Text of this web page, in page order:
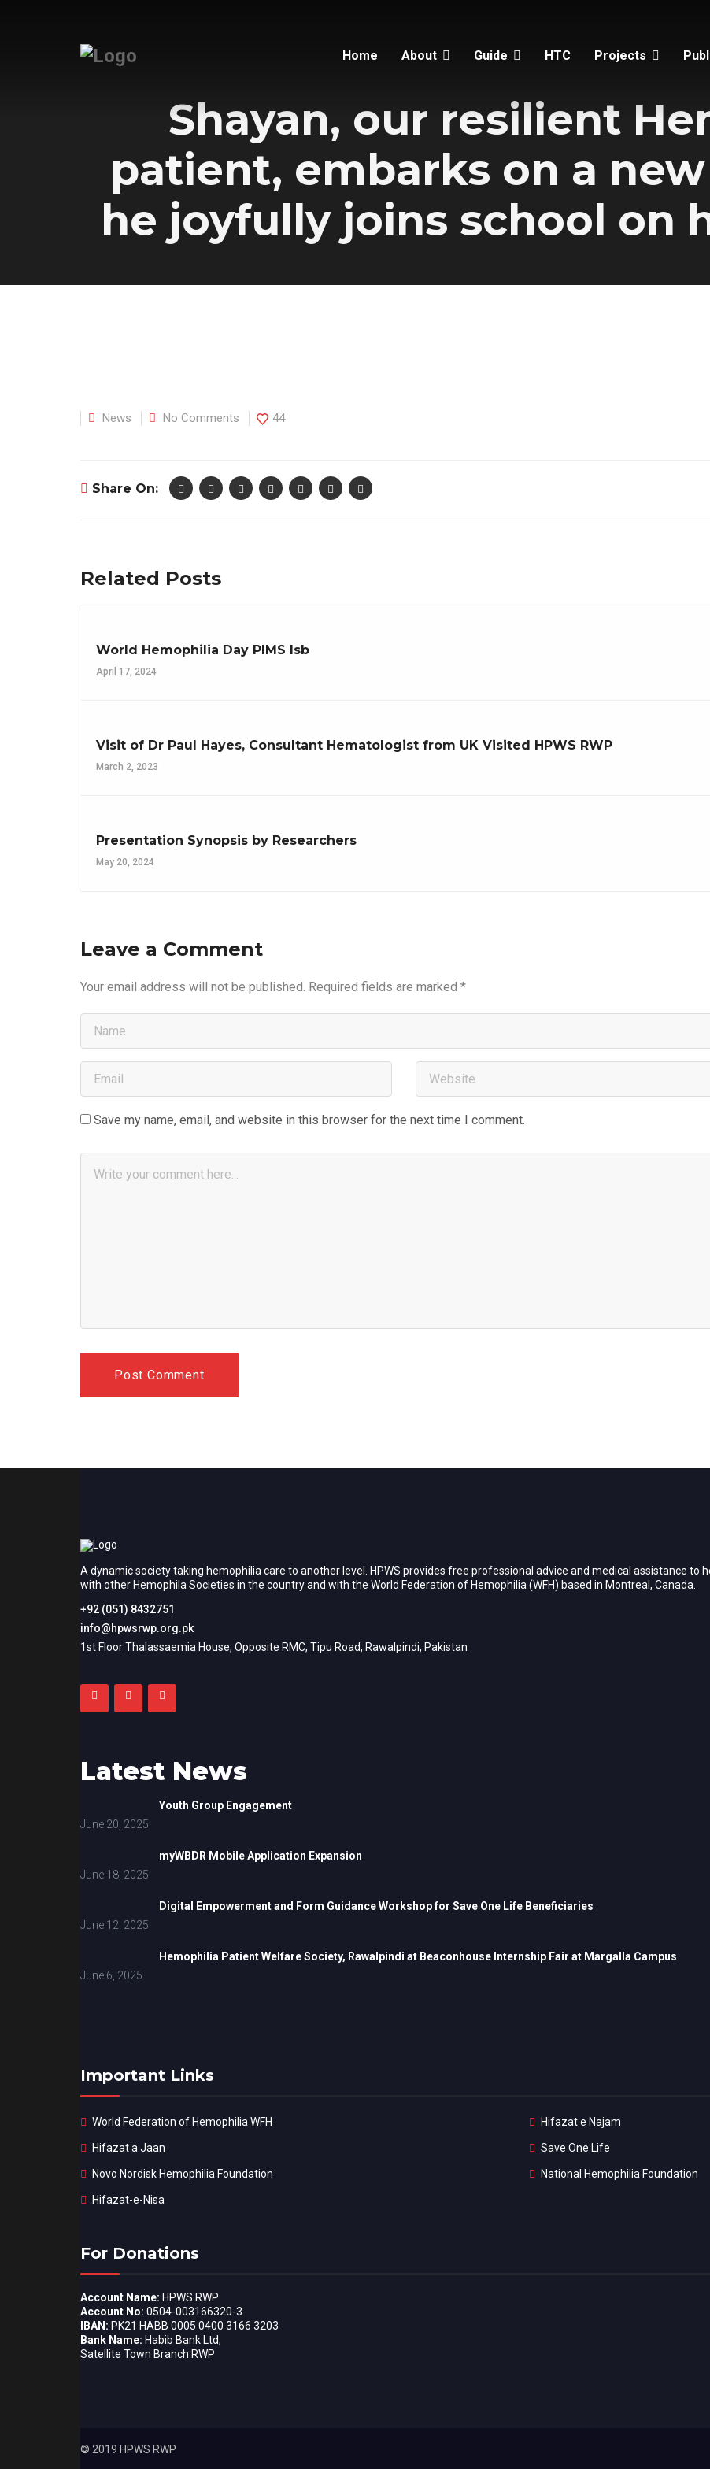
Home About Guide HTC Projects
Shayan, our resilient
patient, embarks on a
he joyfully joins school on
News No Comments 44
Share On:
Related Posts
World Hemophilia Day PIMS Isb
April 17, 2024
Visit of Dr Paul Hayes, Consultant Hematologist from UK Visited HPWS RWP
March 2, 2023
Presentation Synopsis by Researchers
May 20, 2024
Leave a Comment
Your email address will not be published. Required fields are marked *
Save my name, email, and website in this browser for the next time I comment.
A dynamic society taking hemophilia care to another level. HPWS provides free professional advice and medical assistance to
with other Hemophila Societies in the country and with the World Federation of Hemophilia (WFH) based in Montreal, Canada.
+92 (051) 8432751
info@hpwsrwp.org.pk
1st Floor Thalassaemia House, Opposite RMC, Tipu Road, Rawalpindi, Pakistan
Latest News
Youth Group Engagement
June 20, 2025
myWBDR Mobile Application Expansion
June 18, 2025
Digital Empowerment and Form Guidance Workshop for Save One Life Beneficiaries
June 12, 2025
Hemophilia Patient Welfare Society, Rawalpindi at Beaconhouse Internship Fair at Margalla Campus
June 6, 2025
Important Links
World Federation of Hemophilia WFH Hifazat e Najam
Hifazat a Jaan Save One Life
Novo Nordisk Hemophilia Foundation National Hemophilia Foundation
Hifazat-e-Nisa
For Donations
Account Name: HPWS RWP
Account No: 0504-003166320-3
IBAN: PK21 HABB 0005 0400 3166 3203
Bank Name: Habib Bank Ltd,
Satellite Town Branch RWP
© 2019 HPWS RWP